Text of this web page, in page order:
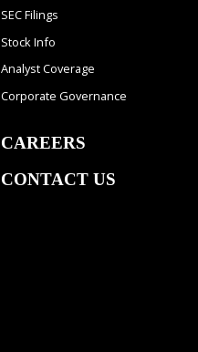
SEC Filings
Stock Info
Analyst Coverage
Corporate Governance
CAREERS
CONTACT US